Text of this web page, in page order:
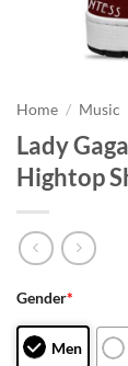
Home / Music
Lady
Hightop
Gender*
Men